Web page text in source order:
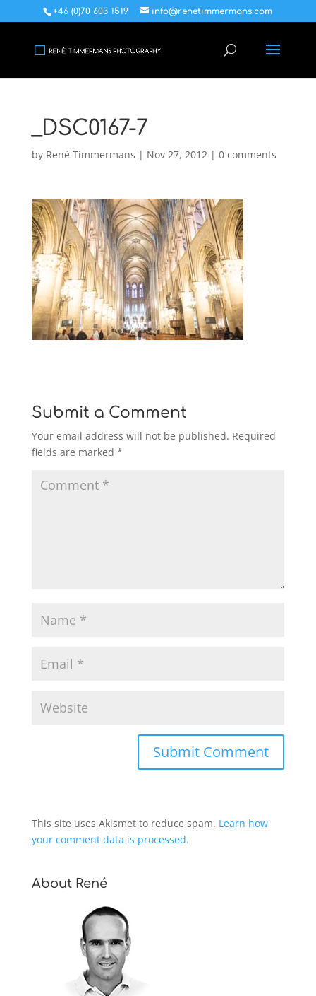
+46 (0)70 603 1519 info@renetimmermans.com
_DSC0167-7
by René Timmermans | Nov 27, 2012| 0 comments
Submit a Comment
Your email address will not be published. Required
fields are marked *
This site uses Akismet to reduce spam. Learn how
your comment data is processed.
About René